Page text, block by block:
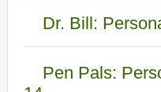
Dr. Bill:
Pen Pals: